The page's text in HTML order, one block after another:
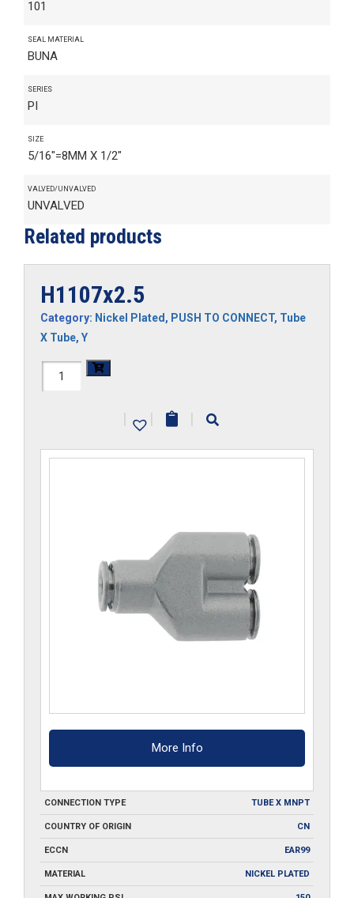
101
SEAL MATERIAL
BUNA
SERIES
PI
SIZE
5/16"=8MM X 1/2"
VALVED/UNVALVED
UNVALVED
Related products
H1107x2.5
Category: Nickel Plated , PUSH TO CONNECT, Tube
X Tube, Y
H1107x2.5
|
| |
More Info
CONNECTION TYPE TUBE X MNPT
COUNTRY OF ORIGIN CN
ECCN EAR99
MATERIAL NICKEL PLATED